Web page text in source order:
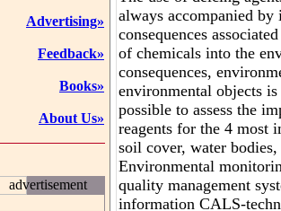
Advertising»
Feedback»
Books»
About Us»
advertisement
always accompanied
consequences
of chemicals into the
consequences,
environmental objects
possible to assess the
reagents for the 4 most
soil cover, water bodies,
Environmental
quality management
information CALS-